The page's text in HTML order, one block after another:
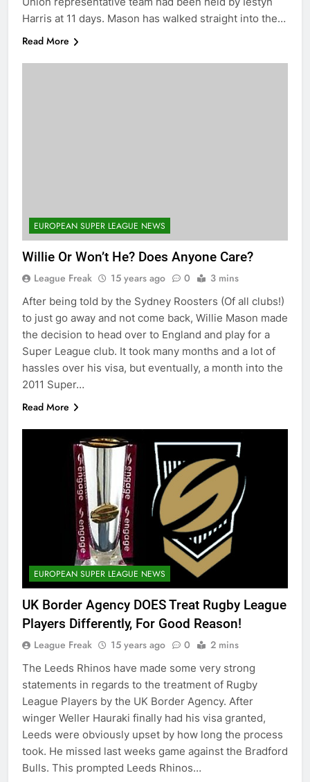
Harris at 11 days. Mason has walked straight into the…
Read More
EUROPEAN SUPER LEAGUE NEWS
Willie Or Won’t He? Does Anyone Care?
League Freak 15 years ago 0 3 mins
After being told by the Sydney Roosters (Of all clubs!)
to just go away and not come back, Willie Mason made
the decision to head over to England and play for a
Super League club. It took many months and a lot of
hassles over his visa, but eventually, a month into the
2011 Super…
Read More
EUROPEAN SUPER LEAGUE NEWS
UK Border Agency DOES Treat Rugby League
Players Differently, For Good Reason!
League Freak 15 years ago 0 2 mins
The Leeds Rhinos have made some very strong
statements in regards to the treatment of Rugby
League Players by the UK Border Agency. After
winger Weller Hauraki finally had his visa granted,
Leeds were obviously upset by how long the process
took. He missed last weeks game against the Bradford
Bulls. This prompted Leeds Rhinos…